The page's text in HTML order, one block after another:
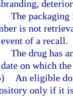
The
is not
of a recall.
The drug has
on which
An eligible
only if it